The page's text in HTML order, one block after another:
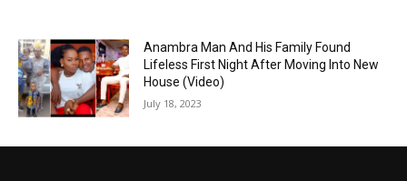
Anambra Man And His Family Found
Lifeless First Night After Moving Into New
House (Video)
July 18, 2023